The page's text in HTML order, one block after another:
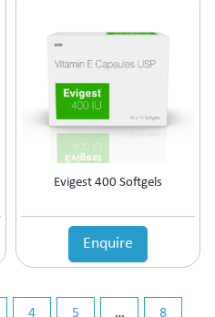
Evigest 400 Softgels
Enquire
4 5 … 8